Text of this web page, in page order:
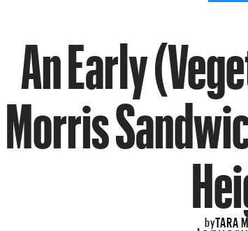
An Early
Morris
byTARA